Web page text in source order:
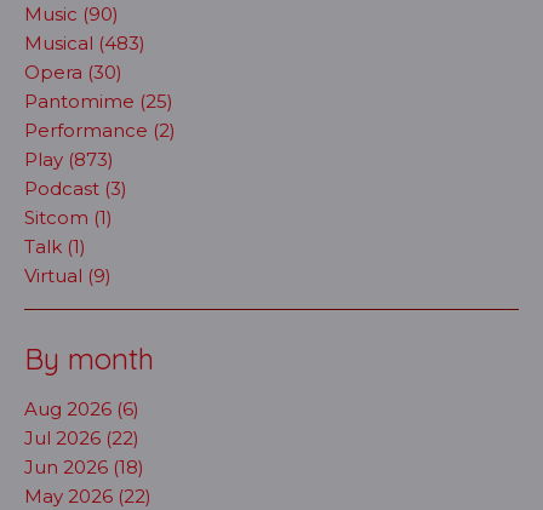
Music (90)
Musical (483)
Opera (30)
Pantomime (25)
Performance (2)
Play (873)
Podcast (3)
Sitcom (1)
Talk (1)
Virtual (9)
By month
Aug 2026 (6)
Jul 2026 (22)
Jun 2026 (18)
May 2026 (22)